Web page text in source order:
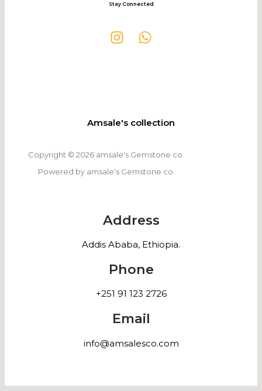
Stay Connected
Amsale's collection
Copyright © 2026 amsale's Gemstone co
Powered by amsale's Gemstone co
Address
Addis Ababa, Ethiopia.
Phone
+251 91 123 2726
Email
info@amsalesco.com